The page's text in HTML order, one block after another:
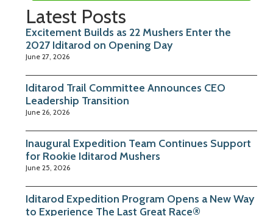
Latest Posts
Excitement Builds as 22 Mushers Enter the
2027 Iditarod on Opening Day
June 27, 2026
Iditarod Trail Committee Announces CEO
Leadership Transition
June 26, 2026
Inaugural Expedition Team Continues Support
for Rookie Iditarod Mushers
June 25, 2026
Iditarod Expedition Program Opens a New Way
to Experience The Last Great Race®